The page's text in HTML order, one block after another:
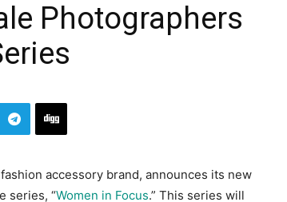
Photographers
fashion accessory brand, announces its new
series, “Women in Focus.” This series will